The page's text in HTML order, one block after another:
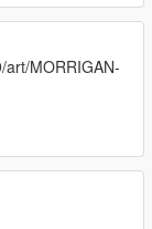
MORRIGAN-